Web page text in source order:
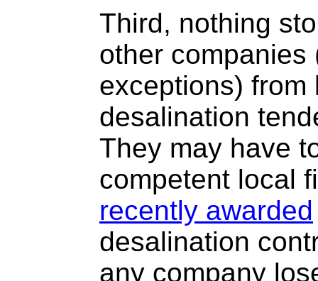
Third, nothing
other companies
exceptions) from
desalination
They may have
competent local
recently awarded
desalination
any company